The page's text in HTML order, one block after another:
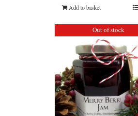
Add to basket
Out of stock